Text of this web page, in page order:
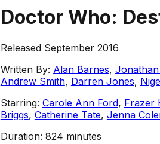
Doctor Who:
Released September 2016
Written By: Alan Barnes,
Andrew Smith, Darren Jones,
Starring: Carole Ann Ford, Frazer
Briggs, Catherine Tate, Jenna
Duration: 824 minutes